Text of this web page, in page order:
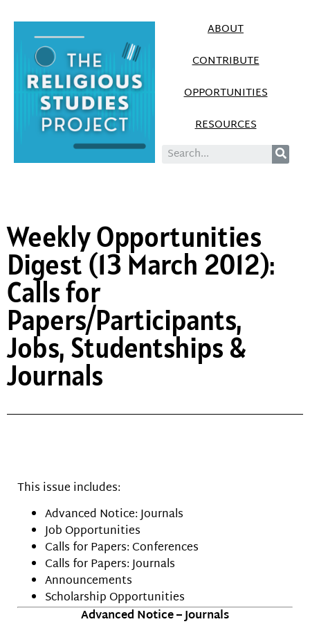
ABOUT
CONTRIBUTE
OPPORTUNITIES
RESOURCES
Weekly Opportunities
Digest (13 March 2012):
Calls for
Papers/Participants,
Jobs, Studentships &
Journals
This issue includes:
Advanced Notice: Journals
Job Opportunities
Calls for Papers: Conferences
Calls for Papers: Journals
Announcements
Scholarship Opportunities
Advanced Notice – Journals